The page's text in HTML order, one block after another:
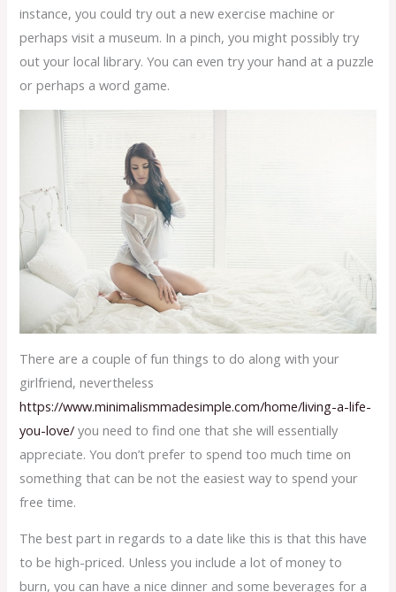
instance, you could try out a new exercise machine or
perhaps visit a museum. In a pinch, you might possibly try
out your local library. You can even try your hand at a puzzle
or perhaps a word game.
There are a couple of fun things to do along with your
girlfriend, nevertheless
https://www.minimalismmadesimple.com/home/living-a-life-
you-love/ you need to find one that she will essentially
appreciate. You don’t prefer to spend too much time on
something that can be not the easiest way to spend your
free time.
The best part in regards to a date like this is that this have
to be high-priced. Unless you include a lot of money to
burn, you can have a nice dinner and some beverages for a